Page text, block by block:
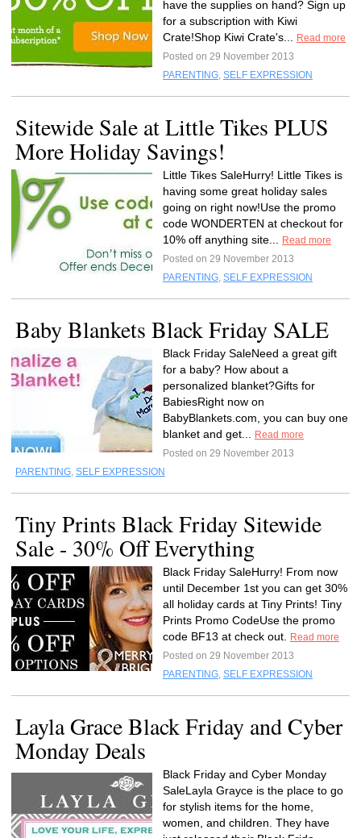
have the supplies on hand? Sign up
for a subscription with Kiwi
Crate!Shop Kiwi Crate's...
Read more
Posted on 29 November 2013
PARENTING, SELF EXPRESSION
Sitewide Sale at Little Tikes PLUS
More Holiday Savings!
Little Tikes SaleHurry! Little Tikes is
having some great holiday sales
going on right now!Use the promo
code WONDERTEN at checkout for
10% off anything site...
Read more
Posted on 29 November 2013
PARENTING, SELF EXPRESSION
Baby Blankets Black Friday SALE
Black Friday SaleNeed a great gift
for a baby? How about a
personalized blanket?Gifts for
BabiesRight now on
BabyBlankets.com, you can buy one
blanket and get...
Read more
Posted on 29 November 2013
PARENTING, SELF EXPRESSION
Tiny Prints Black Friday Sitewide
Sale - 30% Off Everything
Black Friday SaleHurry! From now
until December 1st you can get 30%
all holiday cards at Tiny Prints! Tiny
Prints Promo CodeUse the promo
code BF13 at check out.
Read more
Posted on 29 November 2013
PARENTING, SELF EXPRESSION
Layla Grace Black Friday and Cyber
Monday Deals
Black Friday and Cyber Monday
SaleLayla Grayce is the place to go
for stylish items for the home,
women, and children. They have